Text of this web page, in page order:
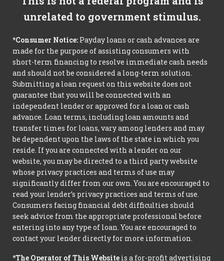
unrelated to government stimulus.
*Consumer Notice: Payday loans or cash advances are
made for the purpose of assisting consumers with
short-term financing to resolve immediate cash needs
and should not be considered a long-term solution.
Submitting a loan request on this website does not
guarantee that you will be connected with an
independent lender or approved for a loan or cash
advance. Loan terms, including loan amounts and
transfer times for loans, vary among lenders and may
be dependent upon the laws of the state in which you
reside. If you are connected with a lender on our
website, you may be directed to a third party website
whose privacy practices and terms of use may
significantly differ from our own. You are encouraged to
read your lender’s privacy practices and terms of use.
Consumers facing financial debt difficulties should
seek advice from the appropriate professional before
entering into any type of loan. You are encouraged to
contact your lender directly for more information.
*The Operator of This Website is a for-profit advertising